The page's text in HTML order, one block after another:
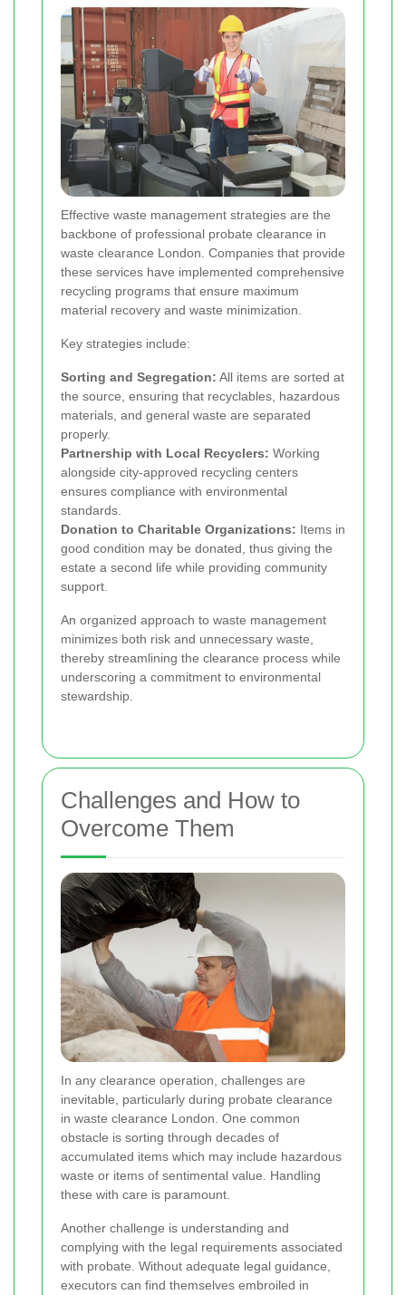
Effective waste management strategies are the
backbone of professional probate clearance in
waste clearance London. Companies that provide
these services have implemented comprehensive
recycling programs that ensure maximum
material recovery and waste minimization.
Key strategies include:
Sorting and Segregation: All items are sorted at
the source, ensuring that recyclables, hazardous
materials, and general waste are separated
properly.
Partnership with Local Recyclers: Working
alongside city-approved recycling centers
ensures compliance with environmental
standards.
Donation to Charitable Organizations: Items in
good condition may be donated, thus giving the
estate a second life while providing community
support.
An organized approach to waste management
minimizes both risk and unnecessary waste,
thereby streamlining the clearance process while
underscoring a commitment to environmental
stewardship.
Challenges and How to
Overcome Them
In any clearance operation, challenges are
inevitable, particularly during probate clearance
in waste clearance London. One common
obstacle is sorting through decades of
accumulated items which may include hazardous
waste or items of sentimental value. Handling
these with care is paramount.
Another challenge is understanding and
complying with the legal requirements associated
with probate. Without adequate legal guidance,
executors can find themselves embroiled in